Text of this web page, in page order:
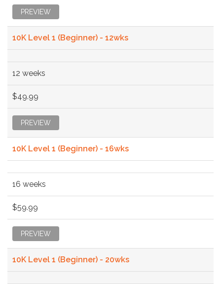
PREVIEW
10K Level 1 (Beginner) - 12wks
12 weeks
$49.99
PREVIEW
10K Level 1 (Beginner) - 16wks
16 weeks
$59.99
PREVIEW
10K Level 1 (Beginner) - 20wks